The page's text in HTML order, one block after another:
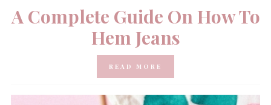
A Complete Guide On How To
Hem Jeans
READ MORE